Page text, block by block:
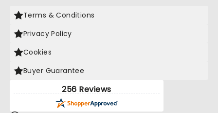
Terms & Conditions
Privacy Policy
Cookies
Buyer Guarantee
256 Reviews